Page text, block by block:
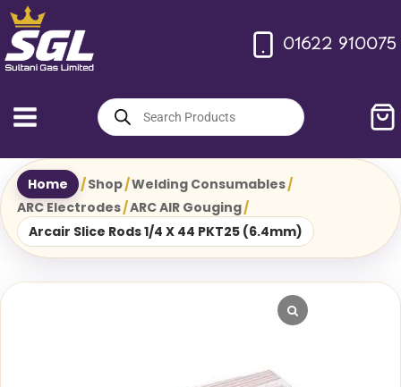
Skip
to
content
01622 910075
Products
search
Home /Shop/Welding Consumables/
ARC Electrodes/ARC AIR Gouging/
Arcair Slice Rods 1/4 X 44 PKT25 (6.4mm)